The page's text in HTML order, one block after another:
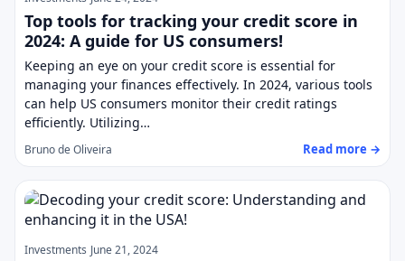
Top tools for tracking your credit score in
2024: A guide for US consumers!
Keeping an eye on your credit score is essential for
managing your finances effectively. In 2024, various tools
can help US consumers monitor their credit ratings
efficiently. Utilizing…
Bruno de Oliveira Read more →
Investments June 21, 2024